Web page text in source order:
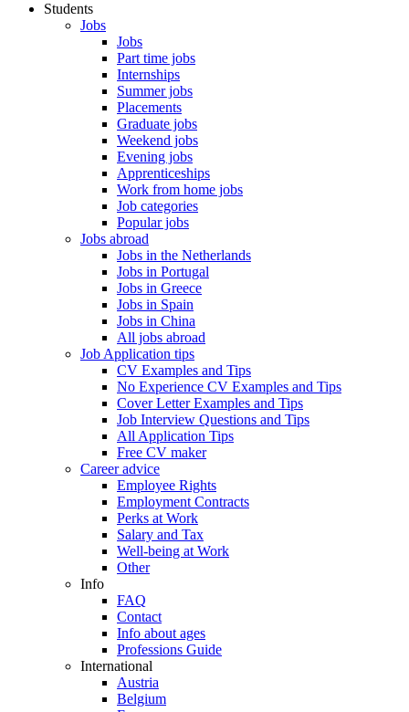
Students
Jobs
Jobs
Part time jobs
Internships
Summer jobs
Placements
Graduate jobs
Weekend jobs
Evening jobs
Apprenticeships
Work from home jobs
Job categories
Popular jobs
Jobs abroad
Jobs in the Netherlands
Jobs in Portugal
Jobs in Greece
Jobs in Spain
Jobs in China
All jobs abroad
Job Application tips
CV Examples and Tips
No Experience CV Examples and Tips
Cover Letter Examples and Tips
Job Interview Questions and Tips
All Application Tips
Free CV maker
Career advice
Employee Rights
Employment Contracts
Perks at Work
Salary and Tax
Well-being at Work
Other
Info
FAQ
Contact
Info about ages
Professions Guide
International
Austria
Belgium